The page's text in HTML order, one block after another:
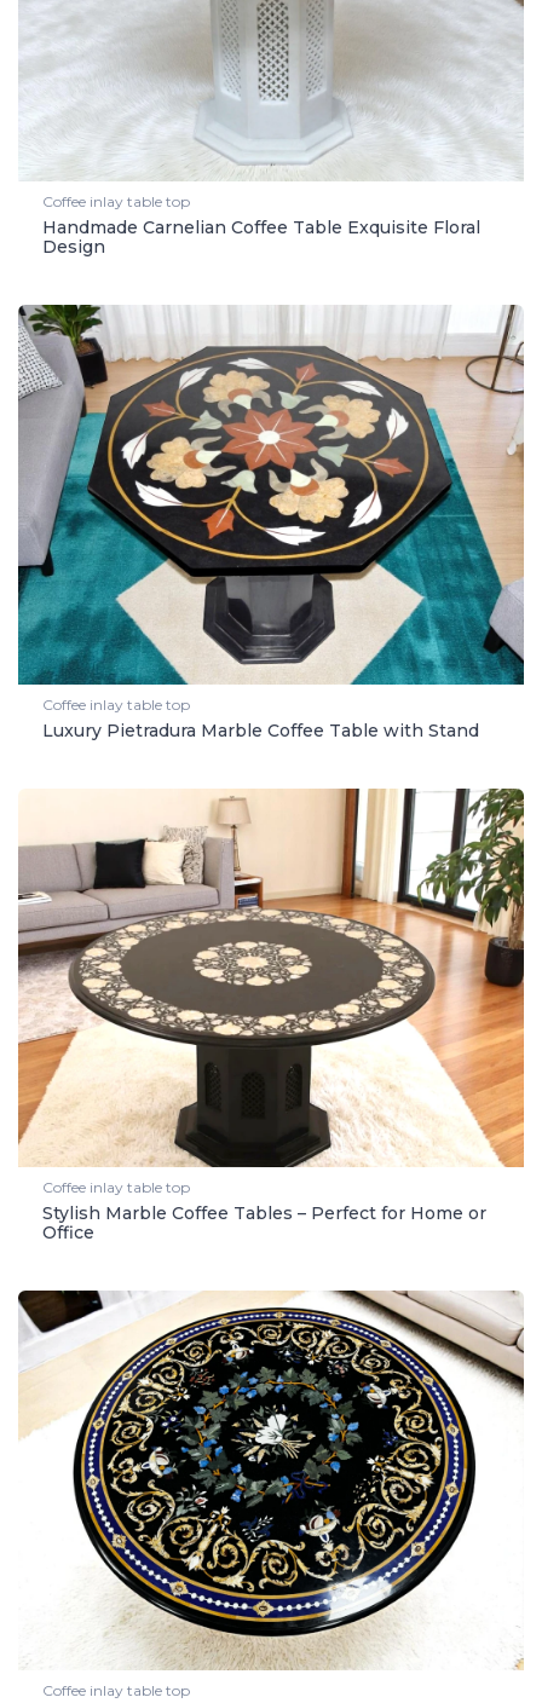
Coffee inlay table top
Handmade Carnelian Coffee Table Exquisite Floral
Design
Coffee inlay table top
Luxury Pietradura Marble Coffee Table with Stand
Coffee inlay table top
Stylish Marble Coffee Tables – Perfect for Home or
Office
Coffee inlay table top